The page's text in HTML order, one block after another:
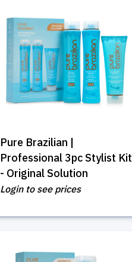
Pure Brazilian |
Professional 3pc Stylist Kit
- Original Solution
Login to see prices